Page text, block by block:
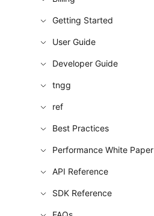
Getting Started
User Guide
Developer Guide
tngg
ref
Best Practices
Performance White Paper
API Reference
SDK Reference